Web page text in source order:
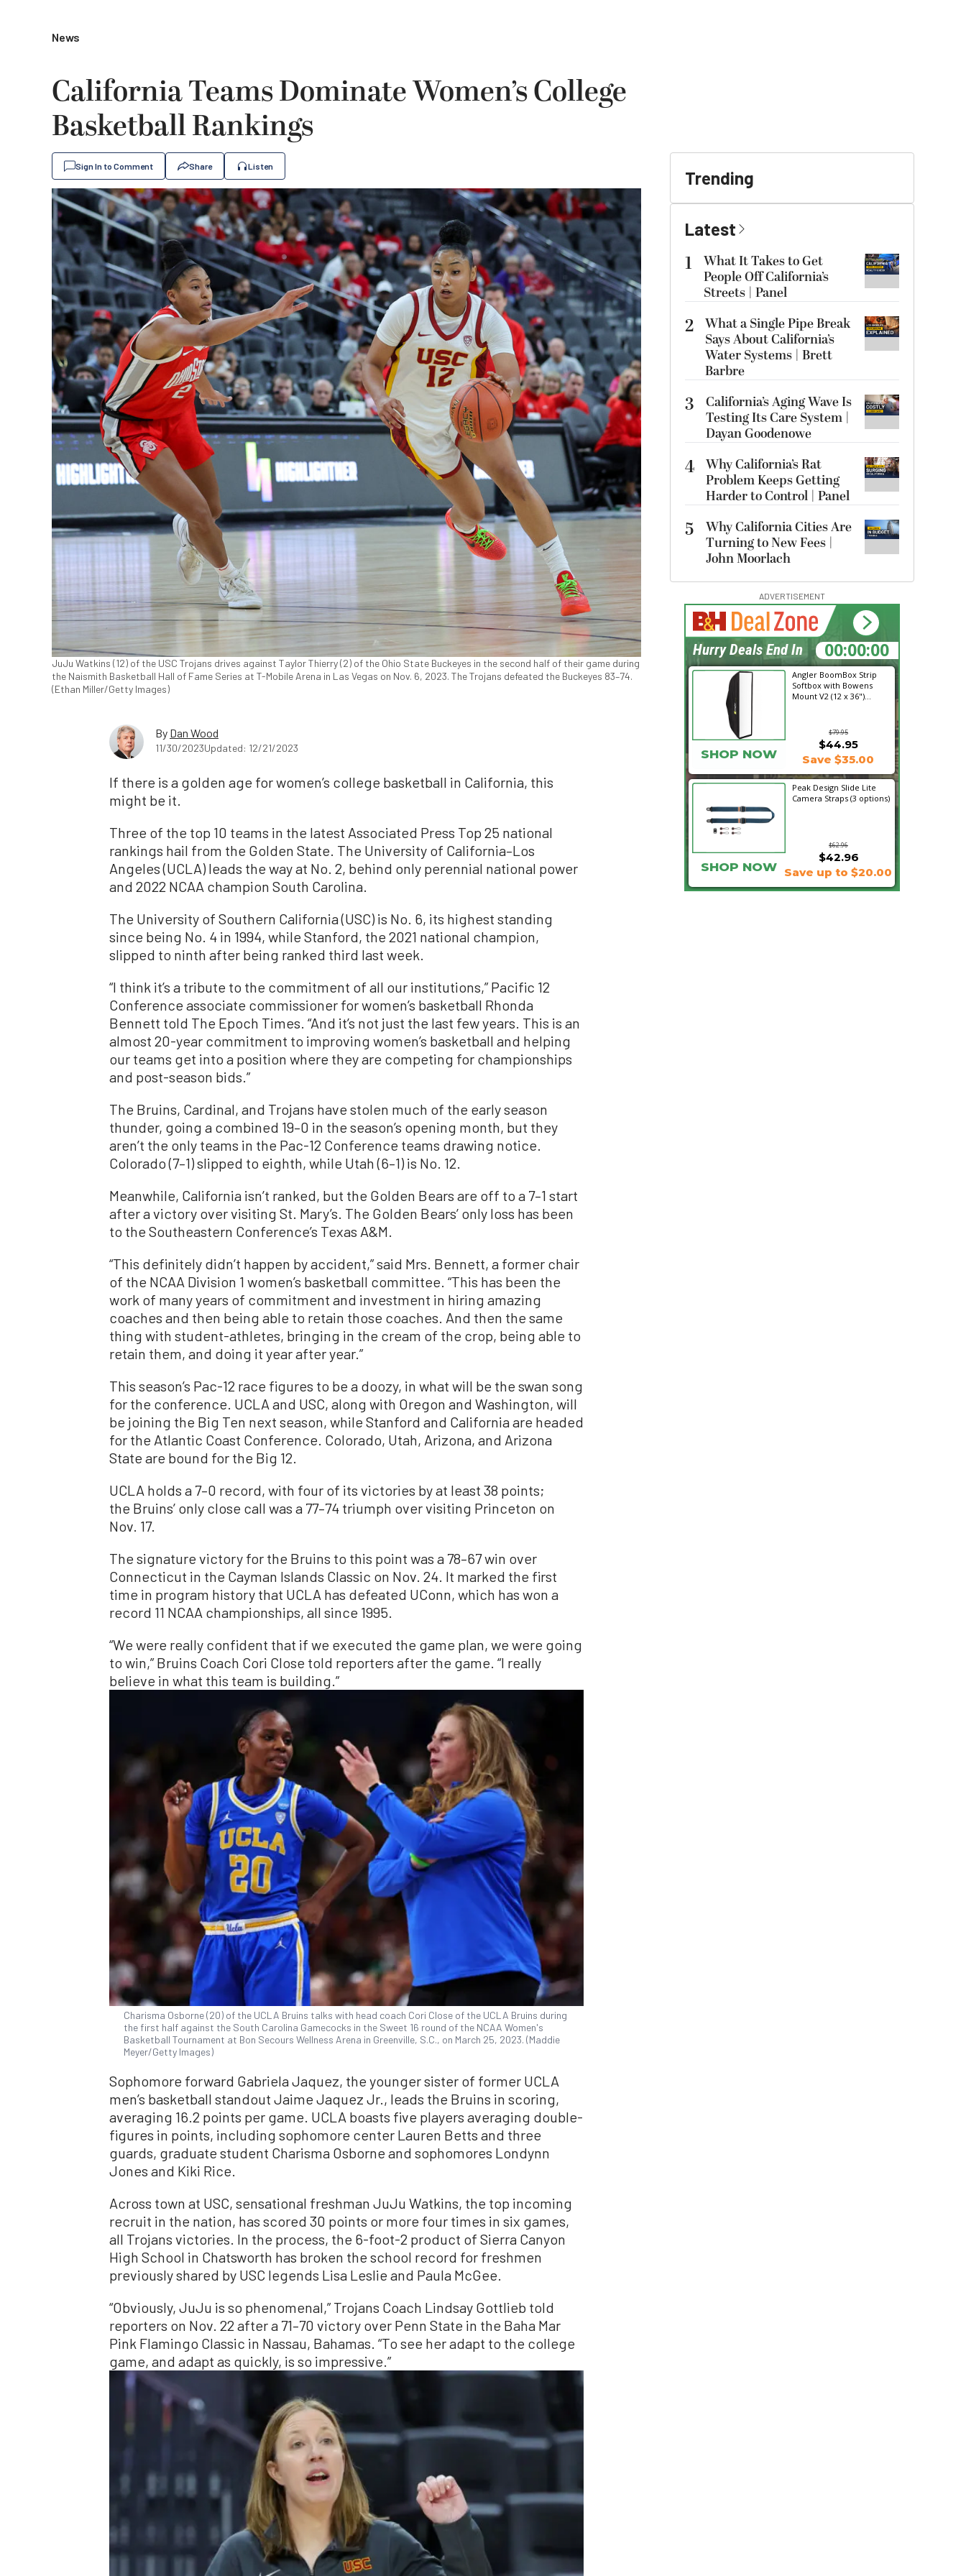
News
California Teams Dominate Women’s College
Basketball Rankings
Sign In to Comment Share Listen
JuJu Watkins (12) of the USC Trojans drives against Taylor Thierry (2) of the Ohio State Buckeyes in the second half of their game during
the Naismith Basketball Hall of Fame Series at T-Mobile Arena in Las Vegas on Nov. 6, 2023. The Trojans defeated the Buckeyes 83–74.
(Ethan Miller/Getty Images)
By Dan Wood
11/30/2023Updated: 12/21/2023
If there is a golden age for women’s college basketball in California, this
might be it.
Three of the top 10 teams in the latest Associated Press Top 25 national
rankings hail from the Golden State. The University of California–Los
Angeles (UCLA) leads the way at No. 2, behind only perennial national power
and 2022 NCAA champion South Carolina.
The University of Southern California (USC) is No. 6, its highest standing
since being No. 4 in 1994, while Stanford, the 2021 national champion,
slipped to ninth after being ranked third last week.
“I think it’s a tribute to the commitment of all our institutions,” Pacific 12
Conference associate commissioner for women’s basketball Rhonda
Bennett told The Epoch Times. “And it’s not just the last few years. This is an
almost 20-year commitment to improving women’s basketball and helping
our teams get into a position where they are competing for championships
and post-season bids.”
The Bruins, Cardinal, and Trojans have stolen much of the early season
thunder, going a combined 19–0 in the season’s opening month, but they
aren’t the only teams in the Pac-12 Conference teams drawing notice.
Colorado (7–1) slipped to eighth, while Utah (6–1) is No. 12.
Meanwhile, California isn’t ranked, but the Golden Bears are off to a 7–1 start
after a victory over visiting St. Mary’s. The Golden Bears’ only loss has been
to the Southeastern Conference’s Texas A&M.
“This definitely didn’t happen by accident,” said Mrs. Bennett, a former chair
of the NCAA Division 1 women’s basketball committee. “This has been the
work of many years of commitment and investment in hiring amazing
coaches and then being able to retain those coaches. And then the same
thing with student-athletes, bringing in the cream of the crop, being able to
retain them, and doing it year after year.”
This season’s Pac-12 race figures to be a doozy, in what will be the swan song
for the conference. UCLA and USC, along with Oregon and Washington, will
be joining the Big Ten next season, while Stanford and California are headed
for the Atlantic Coast Conference. Colorado, Utah, Arizona, and Arizona
State are bound for the Big 12.
UCLA holds a 7–0 record, with four of its victories by at least 38 points;
the Bruins’ only close call was a 77–74 triumph over visiting Princeton on
Nov. 17.
The signature victory for the Bruins to this point was a 78–67 win over
Connecticut in the Cayman Islands Classic on Nov. 24. It marked the first
time in program history that UCLA has defeated UConn, which has won a
record 11 NCAA championships, all since 1995.
“We were really confident that if we executed the game plan, we were going
to win,” Bruins Coach Cori Close told reporters after the game. “I really
believe in what this team is building.”
Charisma Osborne (20) of the UCLA Bruins talks with head coach Cori Close of the UCLA Bruins during
the first half against the South Carolina Gamecocks in the Sweet 16 round of the NCAA Women's
Basketball Tournament at Bon Secours Wellness Arena in Greenville, S.C., on March 25, 2023. (Maddie
Meyer/Getty Images)
Sophomore forward Gabriela Jaquez, the younger sister of former UCLA
men’s basketball standout Jaime Jaquez Jr., leads the Bruins in scoring,
averaging 16.2 points per game. UCLA boasts five players averaging double-
figures in points, including sophomore center Lauren Betts and three
guards, graduate student Charisma Osborne and sophomores Londynn
Jones and Kiki Rice.
Across town at USC, sensational freshman JuJu Watkins, the top incoming
recruit in the nation, has scored 30 points or more four times in six games,
all Trojans victories. In the process, the 6-foot-2 product of Sierra Canyon
High School in Chatsworth has broken the school record for freshmen
previously shared by USC legends Lisa Leslie and Paula McGee.
“Obviously, JuJu is so phenomenal,” Trojans Coach Lindsay Gottlieb told
reporters on Nov. 22 after a 71–70 victory over Penn State in the Baha Mar
Pink Flamingo Classic in Nassau, Bahamas. “To see her adapt to the college
game, and adapt as quickly, is so impressive.”
Trending
Latest
1
What It Takes to Get
People Off California’s
Streets | Panel
2 What a Single Pipe Break
Says About California’s
Water Systems | Brett
Barbre
3
California’s Aging Wave Is
Testing Its Care System |
Dayan Goodenowe
4 Why California’s Rat
Problem Keeps Getting
Harder to Control | Panel
5
Why California Cities Are
Turning to New Fees |
John Moorlach
ADVERTISEMENT
Angler BoomBox Strip
Softbox with Bowens
Mount V2 (12 x 36")...
$79.95
SHOP NOW
$44.95
Save $35.00
Peak Design Slide Lite
Camera Straps (3 options)
$62.96
$42.96
SHOP NOW Save up to $20.00
00:31:45
Hurry Deals End In